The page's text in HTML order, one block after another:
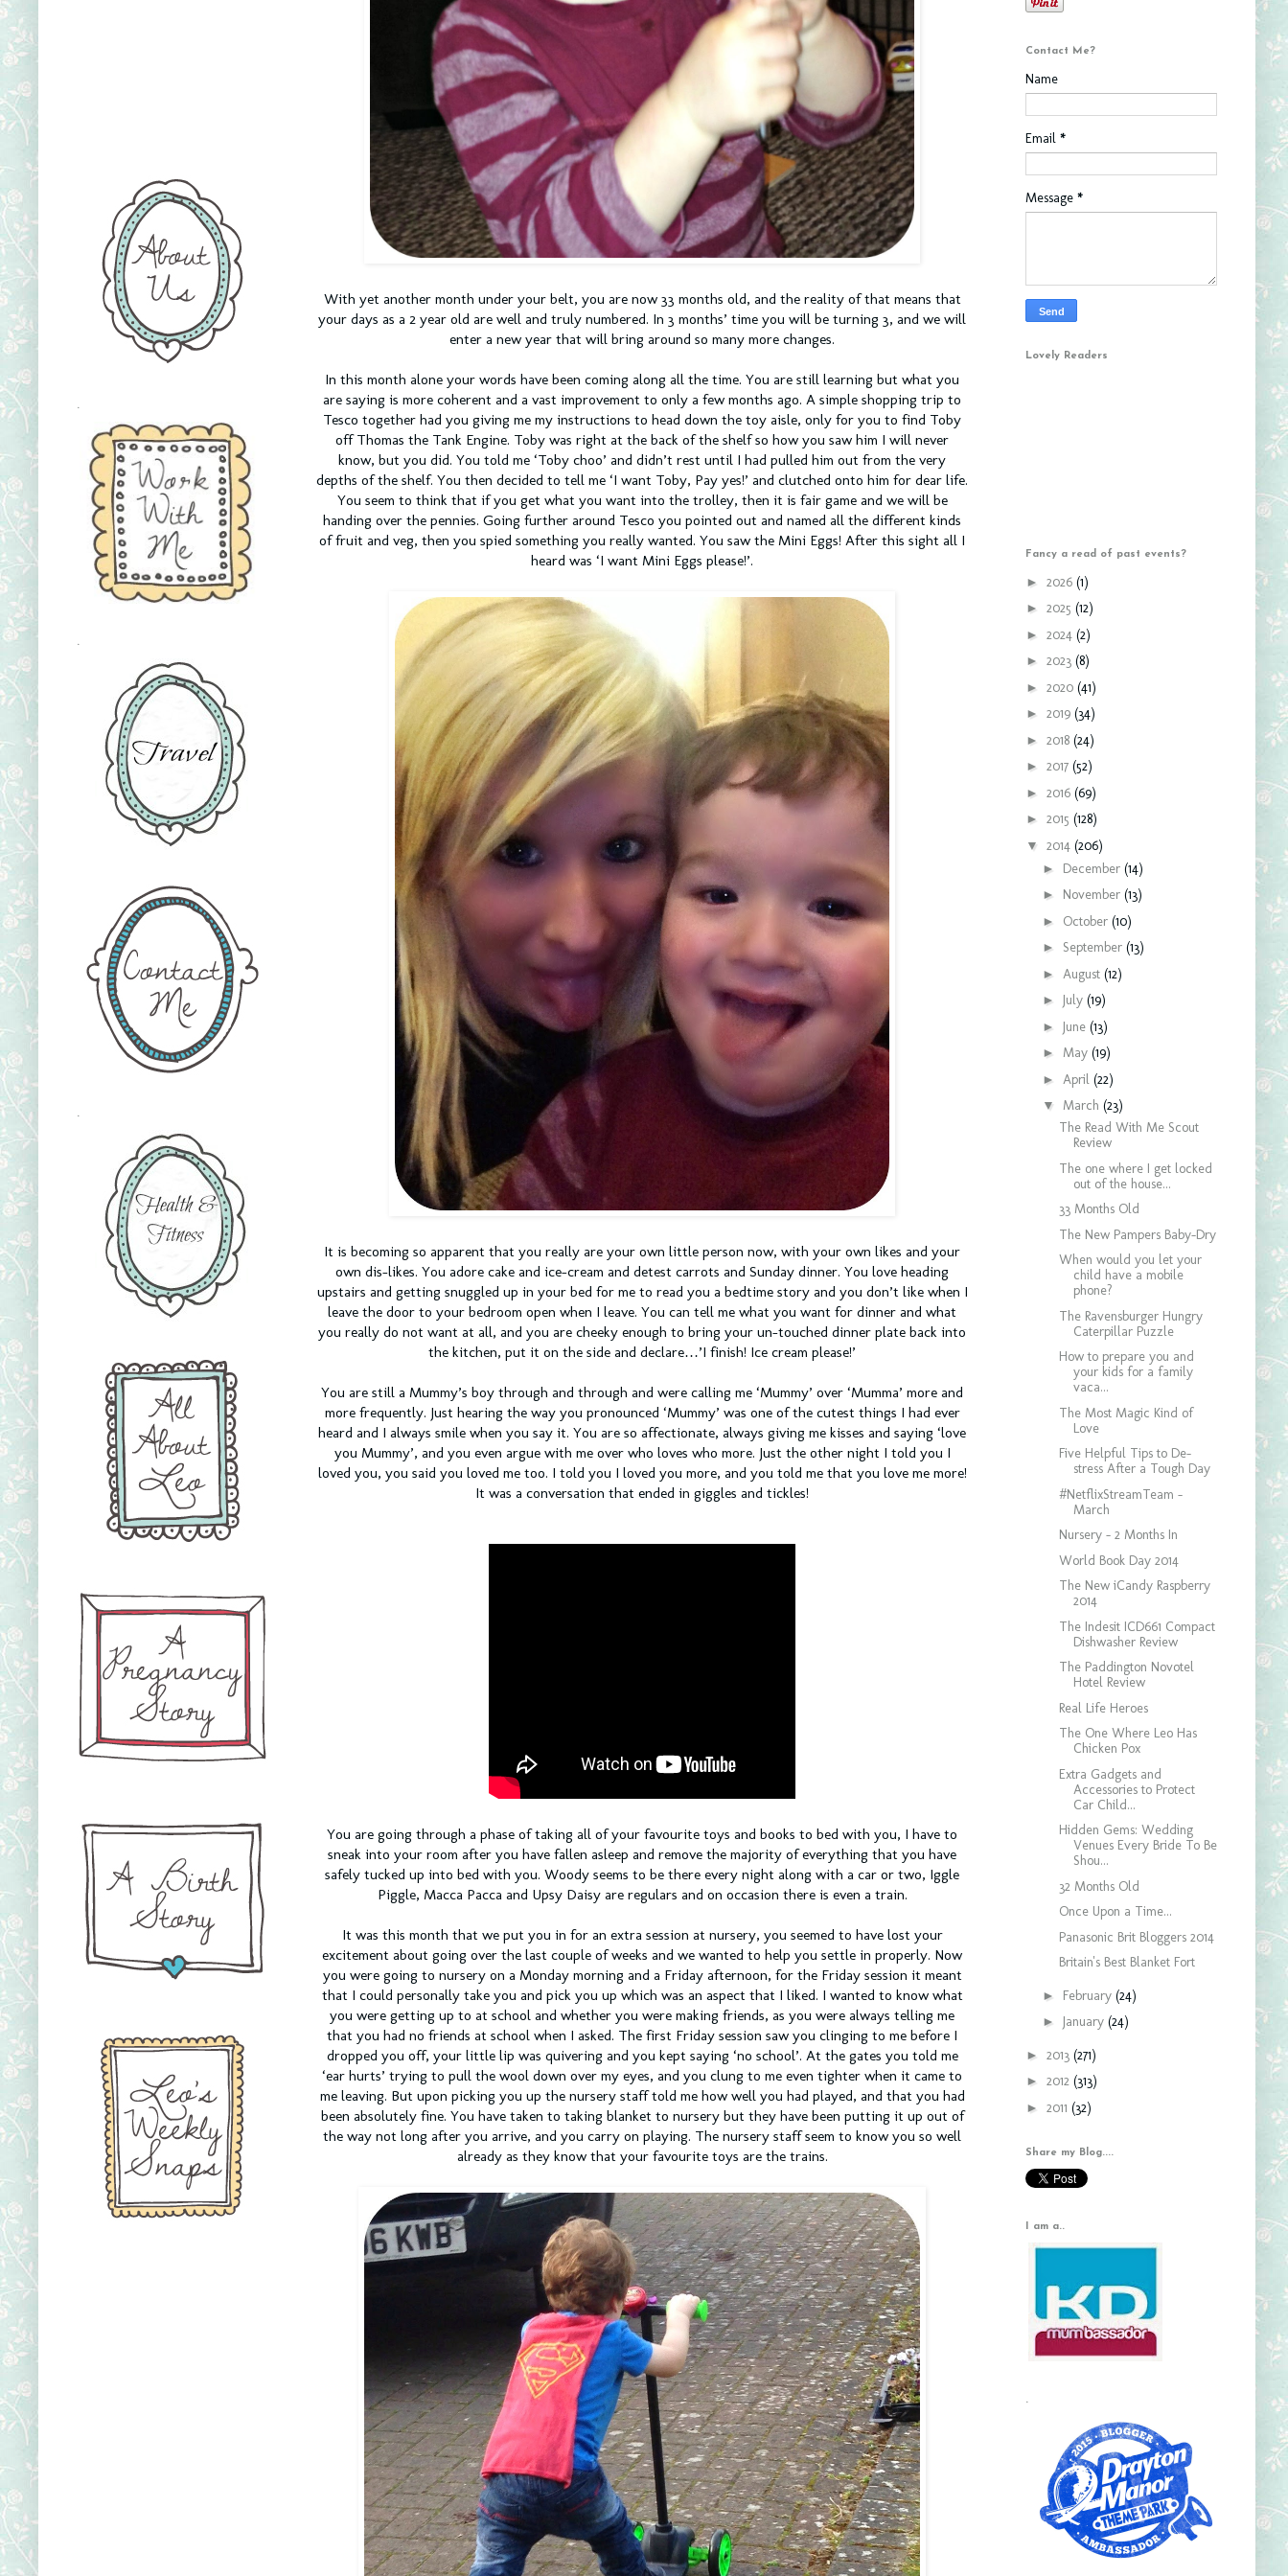
With yet another month under your belt, you are now 33 months old, and the reality of that means that
your days as a 2 year old are well and truly numbered. In 3 months’ time you will be turning 3, and we will
enter a new year that will bring around so many more changes.
In this month alone your words have been coming along all the time. You are still learning but what you
are saying is more coherent and a vast improvement to only a few months ago. A simple shopping trip to
Tesco together had you giving me my instructions to head down the toy aisle, only for you to find Toby
off Thomas the Tank Engine. Toby was right at the back of the shelf so how you saw him I will never
know, but you did. You told me ‘Toby choo’ and didn’t rest until I had pulled him out from the very
depths of the shelf. You then decided to tell me ‘I want Toby, Pay yes!’ and clutched onto him for dear life.
You seem to think that if you get what you want into the trolley, then it is fair game and we will be
handing over the pennies. Going further around Tesco you pointed out and named all the different kinds
of fruit and veg, then you spied something you really wanted. You saw the Mini Eggs! After this sight all I
heard was ‘I want Mini Eggs please!’.
It is becoming so apparent that you really are your own little person now, with your own likes and your
own dis-likes. You adore cake and ice-cream and detest carrots and Sunday dinner. You love heading
upstairs and getting snuggled up in your bed for me to read you a bedtime story and you don’t like when I
leave the door to your bedroom open when I leave. You can tell me what you want for dinner and what
you really do not want at all, and you are cheeky enough to bring your un-touched dinner plate back into
the kitchen, put it on the side and declare…’I finish! Ice cream please!’
You are still a Mummy’s boy through and through and were calling me ‘Mummy’ over ‘Mumma’ more and
more frequently. Just hearing the way you pronounced ‘Mummy’ was one of the cutest things I had ever
heard and I always smile when you say it. You are so affectionate, always giving me kisses and saying ‘love
you Mummy’, and you even argue with me over who loves who more. Just the other night I told you I
loved you, you said you loved me too. I told you I loved you more, and you told me that you love me more!
It was a conversation that ended in giggles and tickles!
You are going through a phase of taking all of your favourite toys and books to bed with you, I have to
sneak into your room after you have fallen asleep and remove the majority of everything that you have
safely tucked up into bed with you. Woody seems to be there every night along with a car or two, Iggle
Piggle, Macca Pacca and Upsy Daisy are regulars and on occasion there is even a train.
It was this month that we put you in for an extra session at nursery, you seemed to have lost your
excitement about going over the last couple of weeks and we wanted to help you settle in properly. Now
you were going to nursery on a Monday morning and a Friday afternoon, for the Friday session it meant
that I could personally take you and pick you up which was an aspect that I liked. I wanted to know what
you were getting up to at school and whether you were making friends, as you were always telling me
that you had no friends at school when I asked. The first Friday session saw you clinging to me before I
dropped you off, your little lip was quivering and you kept saying ‘no school’. At the gates you told me
‘ear hurts’ trying to pull the wool down over my eyes, and you clung to me even tighter when it came to
me leaving. But upon picking you up the nursery staff told me how well you had played, and that you had
been absolutely fine. You have taken to taking blanket to nursery but they have been putting it up out of
the way not long after you arrive, and you carry on playing. The nursery staff seem to know you so well
already as they know that your favourite toys are the trains.
.
.
.
Contact Me?
Name
Email *
Message *
Lovely Readers
Fancy a read of past events?
► 2026 (1)
► 2025 (12)
► 2024 (2)
► 2023 (8)
► 2020 (41)
► 2019 (34)
► 2018 (24)
► 2017 (52)
► 2016 (69)
► 2015 (128)
▼ 2014 (206)
► December (14)
► November (13)
► October (10)
► September (13)
► August (12)
► July (19)
► June (13)
► May (19)
► April (22)
▼ March (23)
The Read With Me Scout
Review
The one where I get locked
out of the house...
33 Months Old
The New Pampers Baby-Dry
When would you let your
child have a mobile
phone?
The Ravensburger Hungry
Caterpillar Puzzle
How to prepare you and
your kids for a family
vaca...
The Most Magic Kind of
Love
Five Helpful Tips to De-
stress After a Tough Day
#NetflixStreamTeam -
March
Nursery - 2 Months In
World Book Day 2014
The New iCandy Raspberry
2014
The Indesit ICD661 Compact
Dishwasher Review
The Paddington Novotel
Hotel Review
Real Life Heroes
The One Where Leo Has
Chicken Pox
Extra Gadgets and
Accessories to Protect
Car Child...
Hidden Gems: Wedding
Venues Every Bride To Be
Shou...
32 Months Old
Once Upon a Time...
Panasonic Brit Bloggers 2014
Britain's Best Blanket Fort
► February (24)
► January (24)
► 2013 (271)
► 2012 (313)
► 2011 (32)
Share my Blog....
I am a..
.